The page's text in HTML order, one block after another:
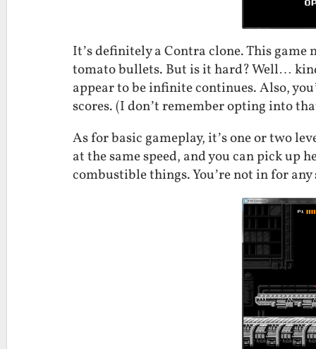
It’s definitely a Contra clone. This
tomato bullets. But is it hard? Well…
appear to be infinite continues. Also,
scores. (I don’t remember opting into
As for basic gameplay, it’s one or two
at the same speed, and you can pick up
combustible things. You’re not in for